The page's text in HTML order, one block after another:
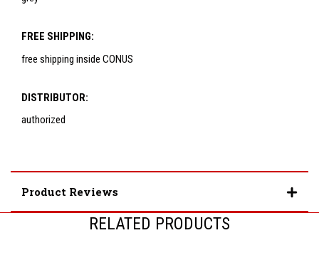
FREE SHIPPING:
free shipping inside CONUS
DISTRIBUTOR:
authorized
Product Reviews
RELATED PRODUCTS